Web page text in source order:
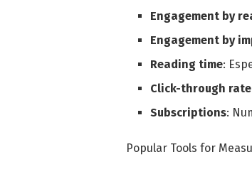
Engagement by
Engagement by
Reading time:
Click-through rate
Subscriptions:
Popular Tools for